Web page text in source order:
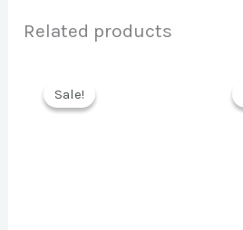
Related products
Sale!
Sale!